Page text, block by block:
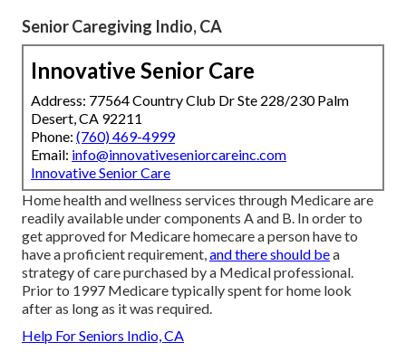
Senior Caregiving Indio, CA
Innovative Senior Care
Address: 77564 Country Club Dr Ste 228/230 Palm
Desert, CA 92211
Phone: (760) 469-4999
Email: info@innovativeseniorcareinc.com
Innovative Senior Care
Home health and wellness services through Medicare are
readily available under components A and B. In order to
get approved for Medicare homecare a person have to
have a proficient requirement,and there should bea
strategy of care purchased by a Medical professional.
Prior to 1997 Medicare typically spent for home look
after as long as it was required.
Help For Seniors Indio, CA